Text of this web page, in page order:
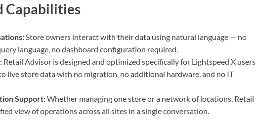
Capabilities
Store owners interact with their data using natural language — no
language, no dashboard configuration required.
Retail Advisor is designed and optimized specifically for Lightspeed X users
live store data with no migration, no additional hardware, and no IT
Support:Whether managing one store or a network of locations, Retail
view of operations across all sites in a single conversation.